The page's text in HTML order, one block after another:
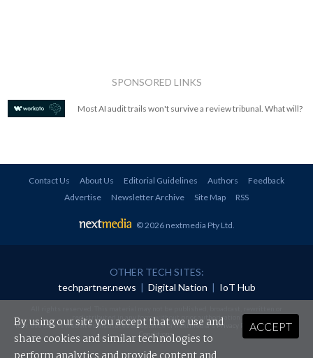
SPONSORED LINKS
Most AI audit trails won't survive a review tribunal. What will?
Contact Us About Us Editorial Guidelines Authors
Feedback
Advertise
Newsletter Archive Site Map RSS
© 2026 nextmedia Pty Ltd
OTHER TECH SITES:
techpartner.news | Digital Nation | IoT Hub
redistributed in any form without prior authorisation.
Your use of this website constitutes acceptance of nextmedia'sPrivacy Policyand Terms &
Conditions.
ACCEPT
By using our site you accept that we use and
share cookies and similar technologies to